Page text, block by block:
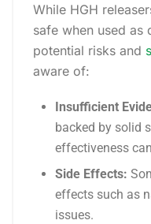
While HGH
safe when used as
potential risks and
aware of:
Insufficient
backed by solid
effectiveness
Side Effects:
effects such as
issues.